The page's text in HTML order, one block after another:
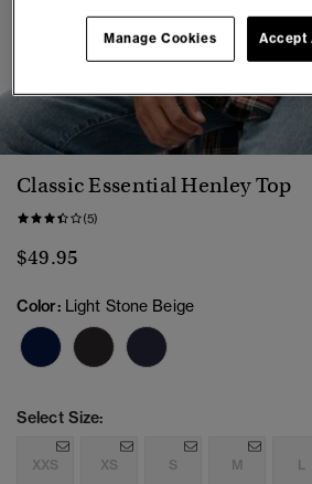
1 2 3 4
Classic Essential Henley Top
(5)
$49.95
Color: Light Stone Beige
Select Size:
XXS XS S M L
Accept
Manage Cookies